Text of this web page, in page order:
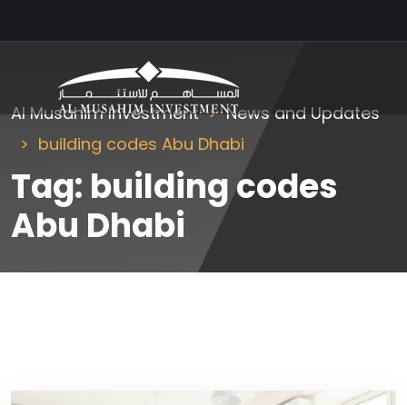
Al Musahim Investment
News and Updates
building codes Abu Dhabi
Tag: building codes
Abu Dhabi